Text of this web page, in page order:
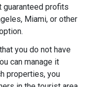
guaranteed profits
Miami, or other
you do not have
can manage it
properties, you